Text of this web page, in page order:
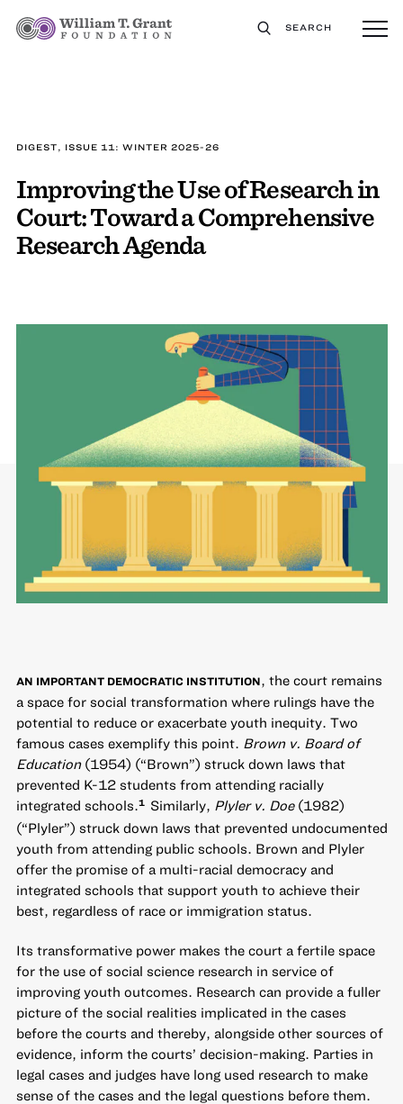
SEARCH
DIGEST, ISSUE 11: WINTER 2025-26
Improving the Use of Research in
Court: Toward a Comprehensive
Research Agenda
AN IMPORTANT DEMOCRATIC INSTITUTION
, the court remains
a space for social transformation where rulings have the
potential to reduce or exacerbate youth inequity. Two
famous cases exemplify this point.
Brown v. Board of
Education(1954) (“Brown”) struck down laws that
prevented K-12 students from attending racially
integrated schools. 1 Similarly, Plyler v. Doe(1982)
(“Plyler”) struck down laws that prevented undocumented
youth from attending public schools. Brown and Plyler
offer the promise of a multi-racial democracy and
integrated schools that support youth to achieve their
best, regardless of race or immigration status.
Its transformative power makes the court a fertile space
for the use of social science research in service of
improving youth outcomes. Research can provide a fuller
picture of the social realities implicated in the cases
before the courts and thereby, alongside other sources of
evidence, inform the courts’ decision-making. Parties in
legal cases and judges have long used research to make
sense of the cases and the legal questions before them.